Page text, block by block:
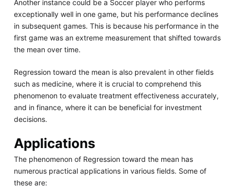
Another instance could be a Soccer player who performs
exceptionally well in one game, but his performance declines
in subsequent games. This is because his performance in the
first game was an extreme measurement that shifted towards
the mean over time.
Regression toward the mean is also prevalent in other fields
such as medicine, where it is crucial to comprehend this
phenomenon to evaluate treatment effectiveness accurately,
and in finance, where it can be beneficial for investment
decisions.
Applications
The phenomenon of Regression toward the mean has
numerous practical applications in various fields. Some of
these are: